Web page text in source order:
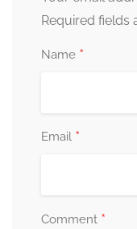
Required fields
Name *
Email *
Comment *